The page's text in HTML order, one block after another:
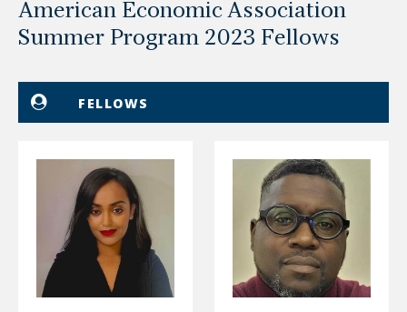
American Economic Association
Summer Program 2023 Fellows
FELLOWS